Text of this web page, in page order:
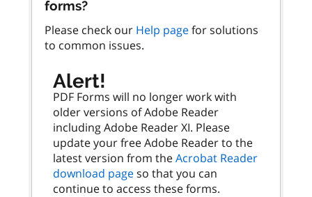
forms?
Please check our Help pagefor solutions
to common issues.
Alert!
PDF Forms will no longer work with
older versions of Adobe Reader
including Adobe Reader XI. Please
update your free Adobe Reader to the
latest version from theAcrobat Reader
download pageso that you can
continue to access these forms.